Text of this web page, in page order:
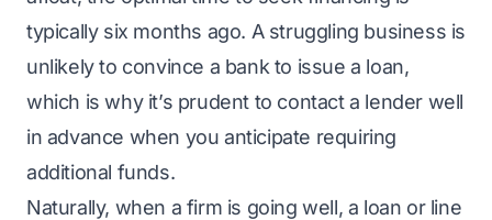
typically six months ago. A struggling business is
unlikely to convince a bank to issue a loan,
which is why it’s prudent to contact a lender well
in advance when you anticipate requiring
additional funds.
Naturally, when a firm is going well, a loan or line